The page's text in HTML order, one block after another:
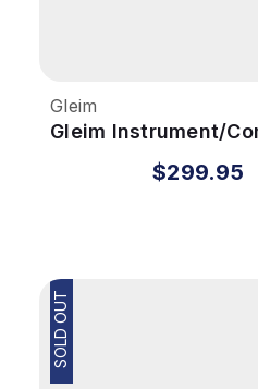
Gleim
Gleim Instrument/
$299.95
SOLD OUT